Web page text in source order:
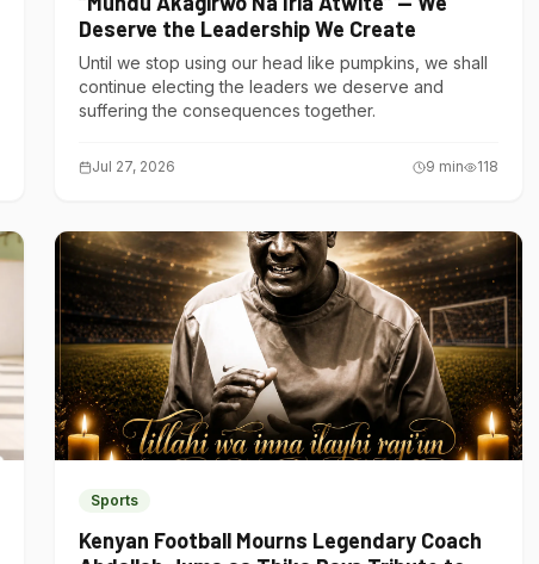
Deserve the Leadership We Create
Until we stop using our head like pumpkins, we shall
continue electing the leaders we deserve and
suffering the consequences together.
Jul 27, 2026 9 min 118
Sports
Kenyan Football Mourns Legendary Coach